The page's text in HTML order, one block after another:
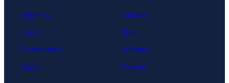
University
Press
Testimonials
About
Contact
Blog
Affiliates
Careers